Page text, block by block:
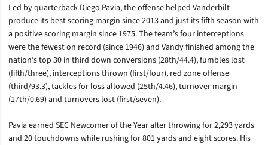
Led by quarterback Diego Pavia, the offense helped Vanderbilt
produce its best scoring margin since 2013 and just its fifth season with
a positive scoring margin since 1975. The team’s four interceptions
were the fewest on record (since 1946) and Vandy finished among the
nation’s top 30 in third down conversions (28th/44.4), fumbles lost
(fifth/three), interceptions thrown (first/four), red zone offense
(third/93.3), tackles for loss allowed (25th/4.46), turnover margin
(17th/0.69) and turnovers lost (first/seven).
Pavia earned SEC Newcomer of the Year after throwing for 2,293 yards
and 20 touchdowns while rushing for 801 yards and eight scores. His